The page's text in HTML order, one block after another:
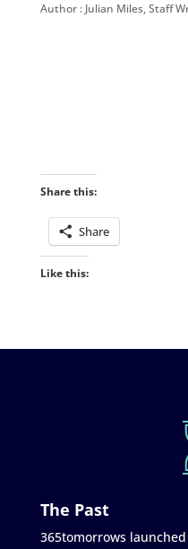
Author : Julian Miles, Staff
Share this:
Share
Like this:
The Past
365tomorrows